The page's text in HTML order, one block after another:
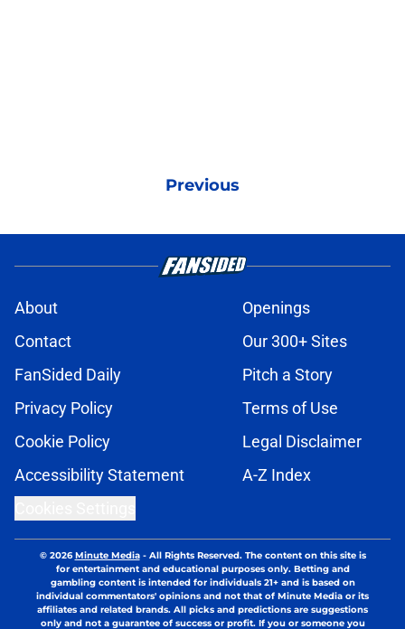
Previous
About
Openings
Contact
Our 300+ Sites
FanSided Daily
Pitch a Story
Privacy Policy
Terms of Use
Cookie Policy
Legal Disclaimer
Accessibility Statement
A-Z Index
© 2026Minute Media- All Rights Reserved. The content on this site is
for entertainment and educational purposes only. Betting and
gambling content is intended for individuals 21+ and is based on
individual commentators' opinions and not that of Minute Media or its
affiliates and related brands. All picks and predictions are suggestions
only and not a guarantee of success or profit. If you or someone you